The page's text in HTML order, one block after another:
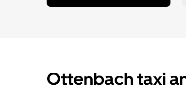
Ottenbach taxi